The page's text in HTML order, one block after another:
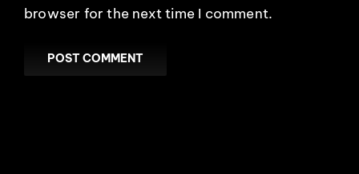
browser for the next time I comment.